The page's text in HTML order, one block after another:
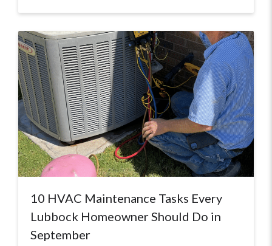
10 HVAC Maintenance Tasks Every
Lubbock Homeowner Should Do in
September